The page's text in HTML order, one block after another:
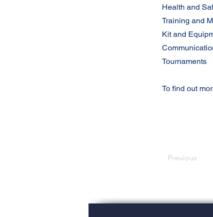
Health and
Training and
Kit and
Tournaments
To find out
Previous